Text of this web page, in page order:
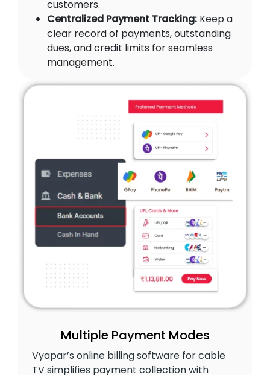
customers.
Centralized Payment Tracking: Keep a
clear record of payments, outstanding
dues, and credit limits for seamless
management.
Multiple Payment Modes
Vyapar’s online billing software for cable
TV simplifies payment collection with